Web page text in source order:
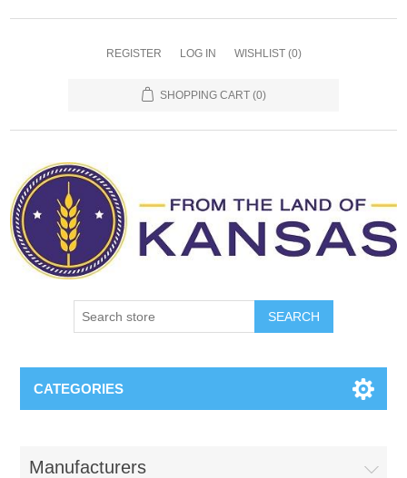
REGISTER LOG IN WISHLIST (0)
SHOPPING CART (0)
SEARCH
CATEGORIES
Manufacturers